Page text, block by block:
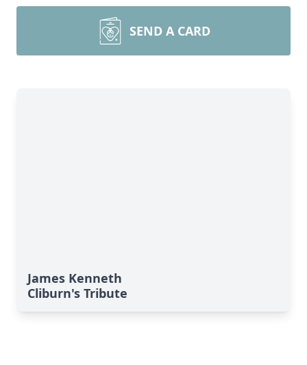
SEND A CARD
James Kenneth
Cliburn's Tribute